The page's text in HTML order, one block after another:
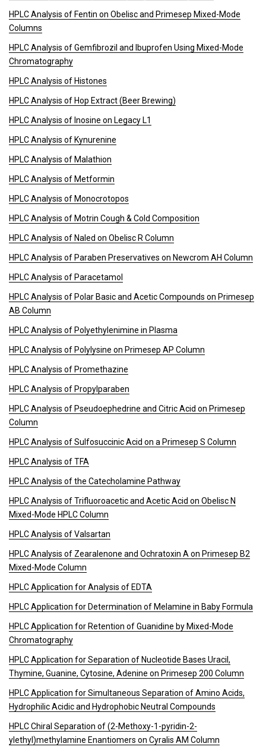
HPLC Analysis of Fentin on Obelisc and Primesep Mixed-Mode
Columns
HPLC Analysis of Gemfibrozil and Ibuprofen Using Mixed-Mode
Chromatography
HPLC Analysis of Histones
HPLC Analysis of Hop Extract (Beer Brewing)
HPLC Analysis of Inosine on Legacy L1
HPLC Analysis of Kynurenine
HPLC Analysis of Malathion
HPLC Analysis of Metformin
HPLC Analysis of Monocrotopos
HPLC Analysis of Motrin Cough & Cold Composition
HPLC Analysis of Naled on Obelisc R Column
HPLC Analysis of Paraben Preservatives on Newcrom AH Column
HPLC Analysis of Paracetamol
HPLC Analysis of Polar Basic and Acetic Compounds on Primesep
AB Column
HPLC Analysis of Polyethylenimine in Plasma
HPLC Analysis of Polylysine on Primesep AP Column
HPLC Analysis of Promethazine
HPLC Analysis of Propylparaben
HPLC Analysis of Pseudoephedrine and Citric Acid on Primesep
Column
HPLC Analysis of Sulfosuccinic Acid on a Primesep S Column
HPLC Analysis of TFA
HPLC Analysis of the Catecholamine Pathway
HPLC Analysis of Trifluoroacetic and Acetic Acid on Obelisc N
Mixed-Mode HPLC Column
HPLC Analysis of Valsartan
HPLC Analysis of Zearalenone and Ochratoxin A on Primesep B2
Mixed-Mode Column
HPLC Application for Analysis of EDTA
HPLC Application for Determination of Melamine in Baby Formula
HPLC Application for Retention of Guanidine by Mixed-Mode
Chromatography
HPLC Application for Separation of Nucleotide Bases Uracil,
Thymine, Guanine, Cytosine, Adenine on Primesep 200 Column
HPLC Application for Simultaneous Separation of Amino Acids,
Hydrophilic Acidic and Hydrophobic Neutral Compounds
HPLC Chiral Separation of (2-Methoxy-1-pyridin-2-
ylethyl)methylamine Enantiomers on Cyralis AM Column